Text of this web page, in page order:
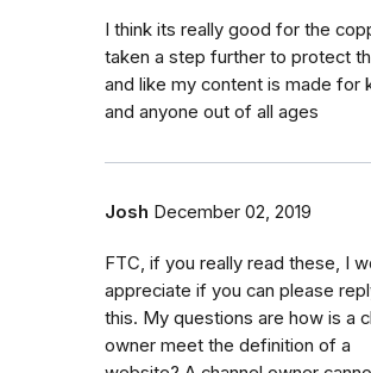
I think its really good for the
taken a step further to protect
and like my content is made for
and anyone out of all ages
Josh December 02, 2019
FTC, if you really read these, I
appreciate if you can please
this. My questions are how is a
owner meet the definition of a